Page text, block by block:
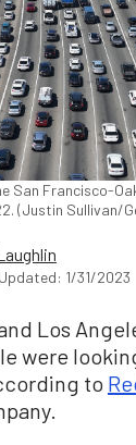
San Francisco-
(Justin Sullivan/
Updated: 1/31/2023
Los
were
to